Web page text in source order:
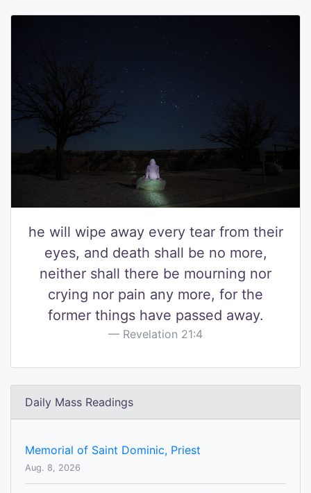
he will wipe away every tear from their
eyes, and death shall be no more,
neither shall there be mourning nor
crying nor pain any more, for the
former things have passed away.
Revelation 21:4
Daily Mass Readings
Memorial of Saint Dominic, Priest
Aug. 8, 2026